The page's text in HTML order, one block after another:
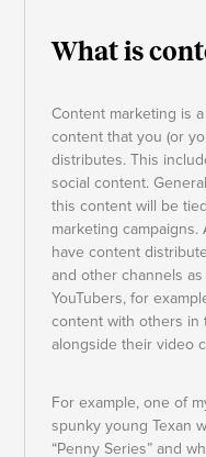
What is
Content marketing is
content that you (or
distributes. This
social content.
this content will be
marketing
have content
and other channels
YouTubers, for
content with others in
alongside their video
For example, one of
spunky young Texan
“Penny Series” and